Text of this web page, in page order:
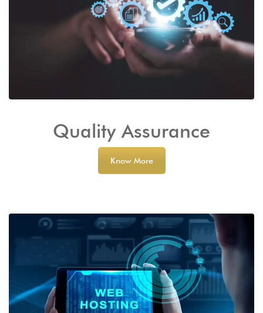
Quality Assurance
Know More